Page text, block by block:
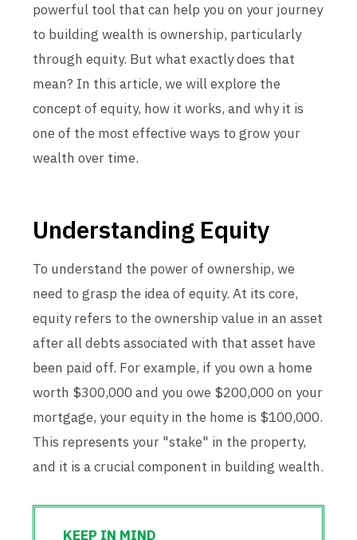
powerful tool that can help you on your journey
to building wealth is ownership, particularly
through equity. But what exactly does that
mean? In this article, we will explore the
concept of equity, how it works, and why it is
one of the most effective ways to grow your
wealth over time.
Understanding Equity
To understand the power of ownership, we
need to grasp the idea of equity. At its core,
equity refers to the ownership value in an asset
after all debts associated with that asset have
been paid off. For example, if you own a home
worth $300,000 and you owe $200,000 on your
mortgage, your equity in the home is $100,000.
This represents your "stake" in the property,
and it is a crucial component in building wealth.